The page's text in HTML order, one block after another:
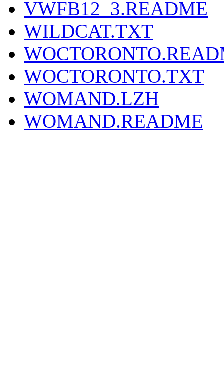
VWFB12_3.README
WILDCAT.TXT
WOCTORONTO.TXT
WOMAND.LZH
WOMAND.README